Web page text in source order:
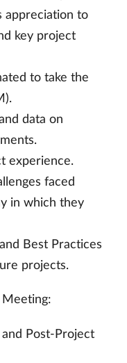
appreciation to
key project
to take the
data on
experience.
faced
in which they
Best Practices
projects.
and Post-Project